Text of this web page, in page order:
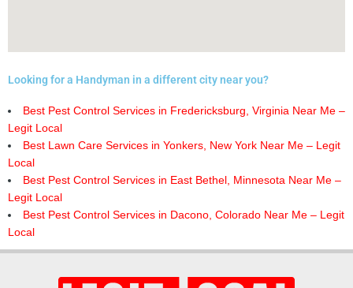
Looking for a Handyman in a different city near you?
Best Pest Control Services in Fredericksburg, Virginia Near Me –
Legit Local
Best Lawn Care Services in Yonkers, New York Near Me – Legit
Local
Best Pest Control Services in East Bethel, Minnesota Near Me –
Legit Local
Best Pest Control Services in Dacono, Colorado Near Me – Legit
Local